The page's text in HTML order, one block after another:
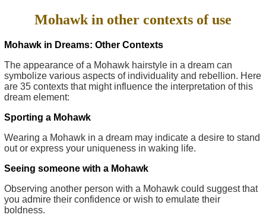
Mohawk in other contexts of use
Mohawk in Dreams: Other Contexts
The appearance of a Mohawk hairstyle in a dream can
symbolize various aspects of individuality and rebellion. Here
are 35 contexts that might influence the interpretation of this
dream element:
Sporting a Mohawk
Wearing a Mohawk in a dream may indicate a desire to stand
out or express your uniqueness in waking life.
Seeing someone with a Mohawk
Observing another person with a Mohawk could suggest that
you admire their confidence or wish to emulate their
boldness.